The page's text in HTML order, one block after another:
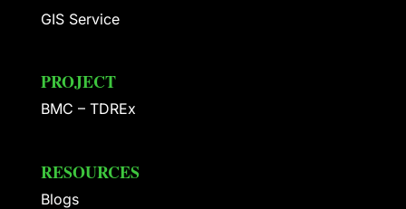
GIS Service
PROJECT
BMC – TDREx
RESOURCES
Blogs